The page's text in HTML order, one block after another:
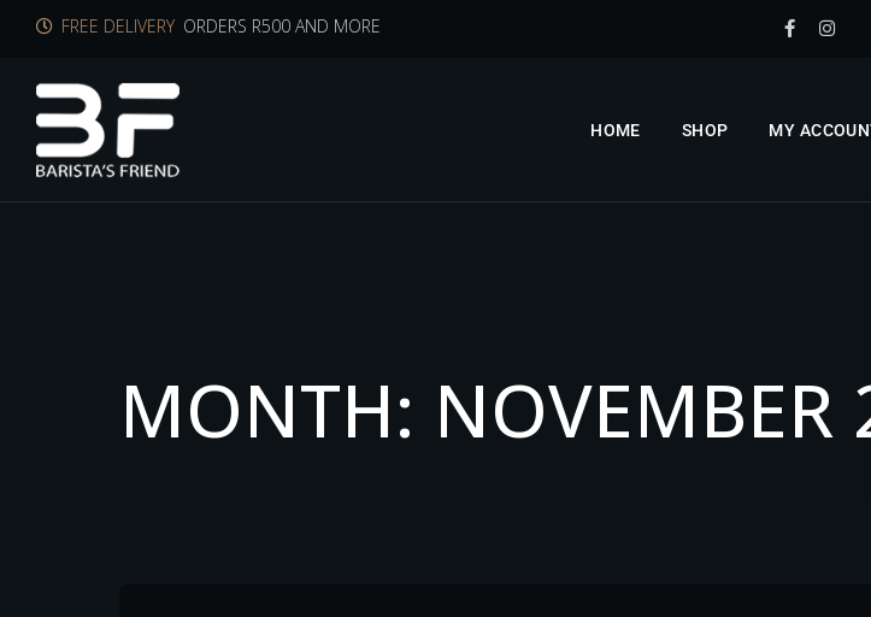
FREE DELIVERY ORDERS R500 AND MORE
HOME SHOP MY
MONTH: NOVEMBER